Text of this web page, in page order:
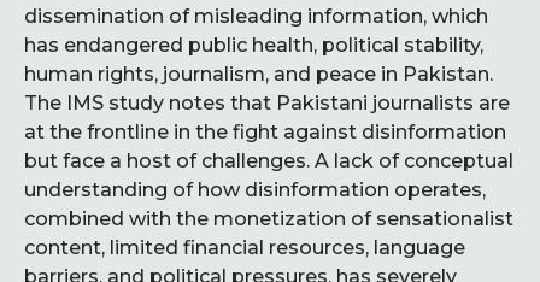
dissemination of misleading information, which
has endangered public health, political stability,
human rights, journalism, and peace in Pakistan.
The IMS study notes that Pakistani journalists are
at the frontline in the fight against disinformation
but face a host of challenges. A lack of conceptual
understanding of how disinformation operates,
combined with the monetization of sensationalist
content, limited financial resources, language
barriers, and political pressures, has severely